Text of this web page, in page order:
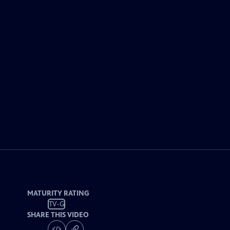
MATURITY RATING
TV-G
SHARE THIS VIDEO